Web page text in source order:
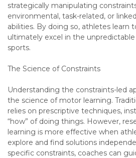
strategically manipulating
environmental, task-related, or
abilities. By doing so, athletes learn
ultimately excel in the
sports.
The Science of Constraints
Understanding the constraints-led
the science of motor learning.
relies on prescriptive techniques,
“how” of doing things. However,
learning is more effective when
explore and find solutions
specific constraints, coaches can